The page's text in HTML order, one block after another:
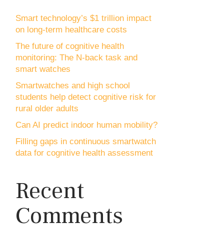
Smart technology’s $1 trillion impact
on long-term healthcare costs
The future of cognitive health
monitoring: The N-back task and
smart watches
Smartwatches and high school
students help detect cognitive risk for
rural older adults
Can AI predict indoor human mobility?
Filling gaps in continuous smartwatch
data for cognitive health assessment
Recent
Comments